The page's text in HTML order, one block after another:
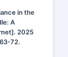
in the
A
2025
72.